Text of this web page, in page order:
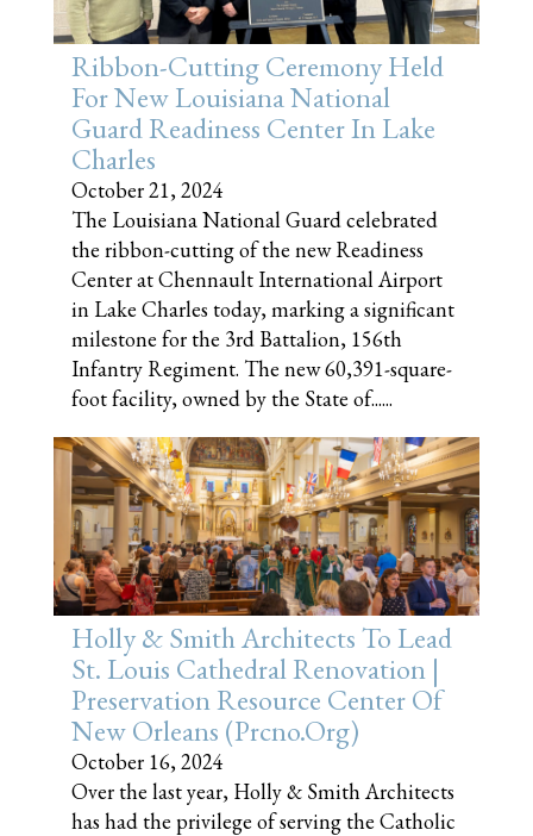
Ribbon-Cutting Ceremony Held
For New Louisiana National
Guard Readiness Center In Lake
Charles
October 21, 2024
The Louisiana National Guard celebrated
the ribbon-cutting of the new Readiness
Center at Chennault International Airport
in Lake Charles today, marking a significant
milestone for the 3rd Battalion, 156th
Infantry Regiment. The new 60,391-square-
foot facility, owned by the State of......
Holly & Smith Architects To Lead
St. Louis Cathedral Renovation |
Preservation Resource Center Of
New Orleans (prcno.org)
October 16, 2024
Over the last year, Holly & Smith Architects
has had the privilege of serving the Catholic